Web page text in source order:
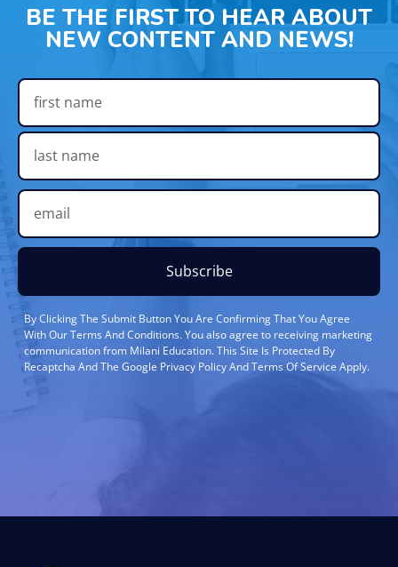
BE THE FIRST TO HEAR ABOUT
NEW CONTENT AND NEWS!
Subscribe
By Clicking The Submit Button You Are Confirming That You Agree
With Our Terms And Conditions. You also agree to receiving marketing
communication from Milani Education. This Site Is Protected By
Recaptcha And The Google Privacy Policy And Terms Of Service Apply.